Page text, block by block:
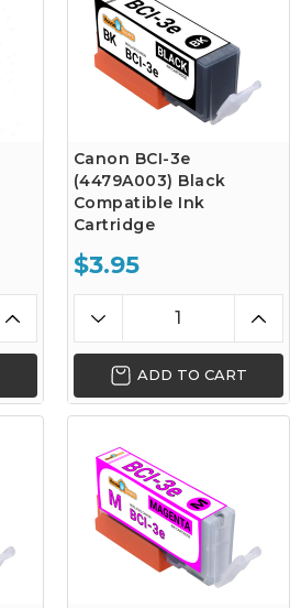
Canon BCI-3e
(4479A003) Black
Compatible Ink
Cartridge
$3.95
ADD TO CART